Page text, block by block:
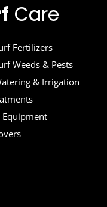
Care
Fertilizers
Weeds & Pests
& Irrigation
Equipment